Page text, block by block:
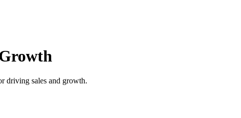
driving sales and growth.